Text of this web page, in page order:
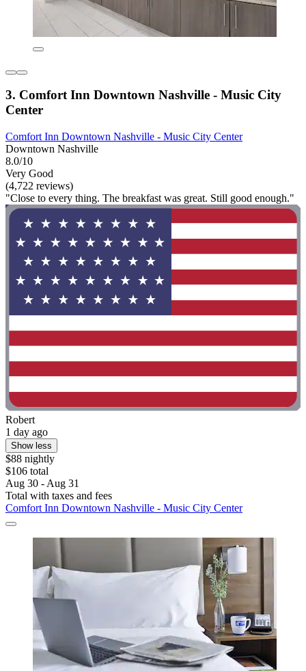
3. Comfort Inn Downtown Nashville - Music City
Center
Comfort Inn Downtown Nashville - Music City Center
Downtown Nashville
8.0/10
Very Good
(4,722 reviews)
"Close to every thing. The breakfast was great. Still good enough."
Robert
1 day ago
Show less
$88 nightly
$106 total
Aug 30 - Aug 31
Total with taxes and fees
Comfort Inn Downtown Nashville - Music City Center